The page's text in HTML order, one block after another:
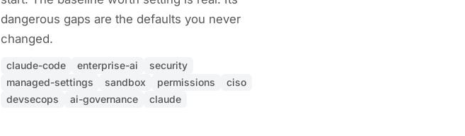
dangerous gaps are the defaults you never
changed.
claude-code enterprise-ai
security
managed-settings
sandbox permissions
ciso
devsecops
ai-governance claude